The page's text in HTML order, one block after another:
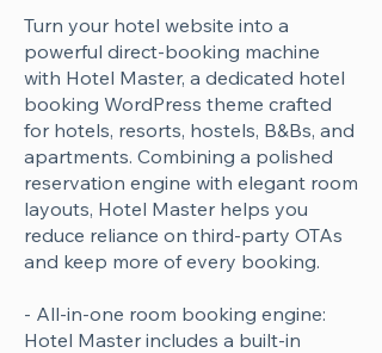
Turn your hotel website into a
powerful direct-booking machine
with Hotel Master, a dedicated hotel
booking WordPress theme crafted
for hotels, resorts, hostels, B&Bs, and
apartments. Combining a polished
reservation engine with elegant room
layouts, Hotel Master helps you
reduce reliance on third-party OTAs
and keep more of every booking.
- All-in-one room booking engine:
Hotel Master includes a built-in